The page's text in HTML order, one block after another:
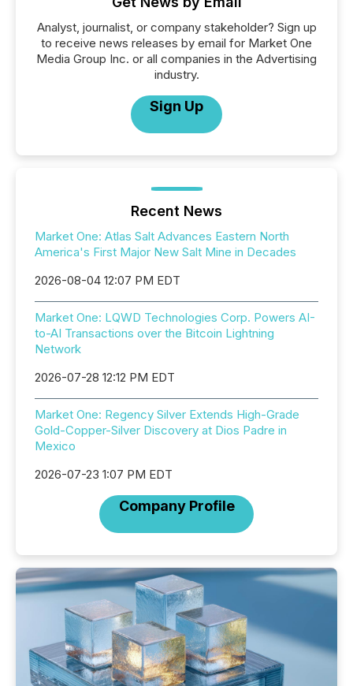
Analyst, journalist, or company stakeholder? Sign up
to receive news releases by email for Market One
Media Group Inc. or all companies in the Advertising
industry.
Sign Up
Recent News
Market One: Atlas Salt Advances Eastern North
America's First Major New Salt Mine in Decades
2026-08-04 12:07 PM EDT
Market One: LQWD Technologies Corp. Powers AI-
to-AI Transactions over the Bitcoin Lightning
Network
2026-07-28 12:12 PM EDT
Market One: Regency Silver Extends High-Grade
Gold-Copper-Silver Discovery at Dios Padre in
Mexico
2026-07-23 1:07 PM EDT
Company Profile